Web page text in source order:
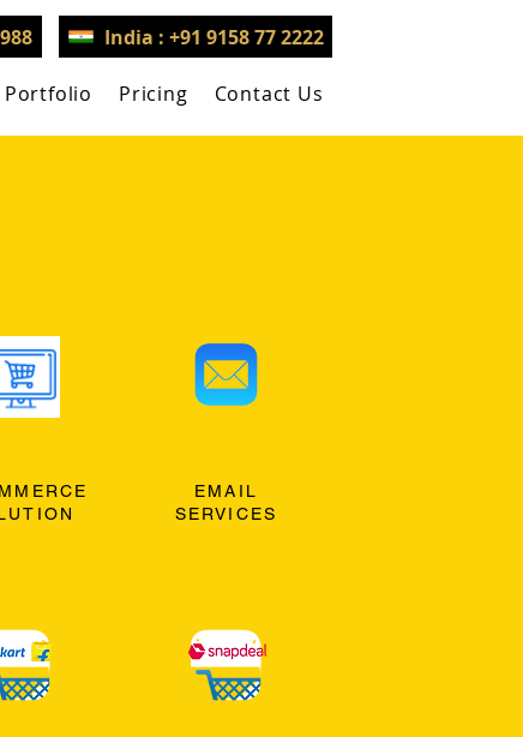
India : +91 9158 77 2222
Portfolio Pricing Contact Us
EMAIL
SERVICES